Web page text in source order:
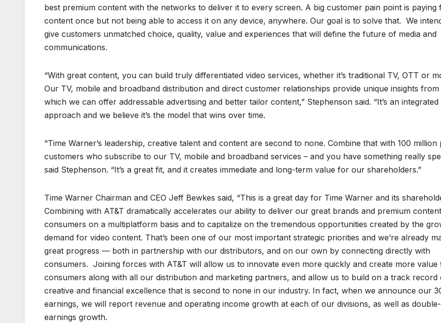
best premium content with the networks to deliver it to every screen. A big customer pain point is paying
content once but not being able to access it on any device, anywhere. Our goal is to solve that. We
give customers unmatched choice, quality, value and experiences that will define the future of media and
communications.
“With great content, you can build truly differentiated video services, whether it’s traditional TV, OTT or
Our TV, mobile and broadband distribution and direct customer relationships provide unique insights from
which we can offer addressable advertising and better tailor content,” Stephenson said. “It’s an integrated
approach and we believe it’s the model that wins over time.
“Time Warner’s leadership, creative talent and content are second to none. Combine that with 100 million
customers who subscribe to our TV, mobile and broadband services – and you have something really
said Stephenson. “It’s a great fit, and it creates immediate and long-term value for our shareholders.”
Time Warner Chairman and CEO Jeff Bewkes said, “This is a great day for Time Warner and its
Combining with AT&T dramatically accelerates our ability to deliver our great brands and premium
consumers on a multiplatform basis and to capitalize on the tremendous opportunities created by the
demand for video content. That’s been one of our most important strategic priorities and we’re already
great progress — both in partnership with our distributors, and on our own by connecting directly with
consumers. Joining forces with AT&T will allow us to innovate even more quickly and create more value
consumers along with all our distribution and marketing partners, and allow us to build on a track record
creative and financial excellence that is second to none in our industry. In fact, when we announce our
earnings, we will report revenue and operating income growth at each of our divisions, as well as
earnings growth.